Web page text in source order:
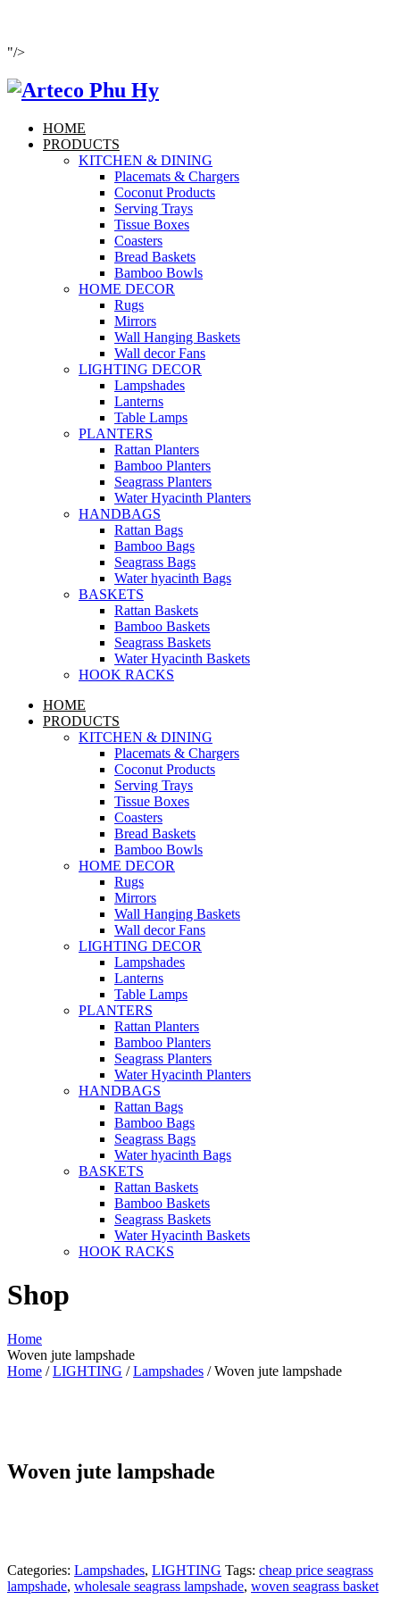
"/>
HOME
PRODUCTS
KITCHEN & DINING
Placemats & Chargers
Coconut Products
Serving Trays
Tissue Boxes
Coasters
Bread Baskets
Bamboo Bowls
HOME DECOR
Rugs
Mirrors
Wall Hanging Baskets
Wall decor Fans
LIGHTING DECOR
Lampshades
Lanterns
Table Lamps
PLANTERS
Rattan Planters
Bamboo Planters
Seagrass Planters
Water Hyacinth Planters
HANDBAGS
Rattan Bags
Bamboo Bags
Seagrass Bags
Water hyacinth Bags
BASKETS
Rattan Baskets
Bamboo Baskets
Seagrass Baskets
Water Hyacinth Baskets
HOOK RACKS
HOME
PRODUCTS
KITCHEN & DINING
Placemats & Chargers
Coconut Products
Serving Trays
Tissue Boxes
Coasters
Bread Baskets
Bamboo Bowls
HOME DECOR
Rugs
Mirrors
Wall Hanging Baskets
Wall decor Fans
LIGHTING DECOR
Lampshades
Lanterns
Table Lamps
PLANTERS
Rattan Planters
Bamboo Planters
Seagrass Planters
Water Hyacinth Planters
HANDBAGS
Rattan Bags
Bamboo Bags
Seagrass Bags
Water hyacinth Bags
BASKETS
Rattan Baskets
Bamboo Baskets
Seagrass Baskets
Water Hyacinth Baskets
HOOK RACKS
Shop
Home
Woven jute lampshade
Home /LIGHTING /Lampshades / Woven jute lampshade
Woven jute lampshade
Categories: Lampshades, LIGHTING Tags: cheap price seagrass
lampshade, wholesale seagrass lampshade, woven seagrass basket